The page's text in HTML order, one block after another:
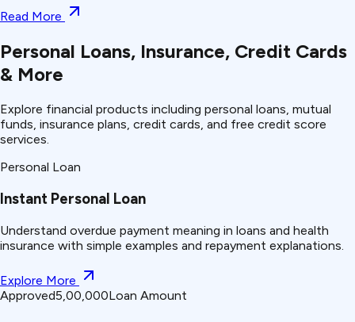
Read More
Personal Loans, Insurance, Credit Cards
& More
Explore financial products including personal loans, mutual
funds, insurance plans, credit cards, and free credit score
services.
Personal Loan
Instant Personal Loan
Understand overdue payment meaning in loans and health
insurance with simple examples and repayment explanations.
Explore More
Approved₹5,00,000Loan Amount